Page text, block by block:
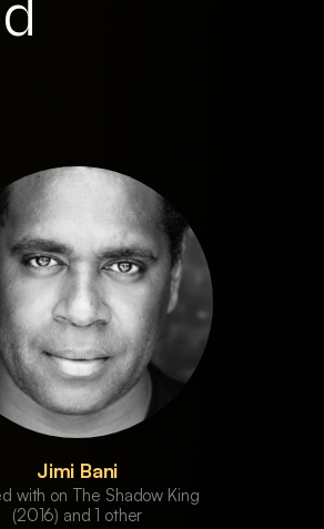
Jimi Bani
with on The Shadow King
(2016) and 1 other